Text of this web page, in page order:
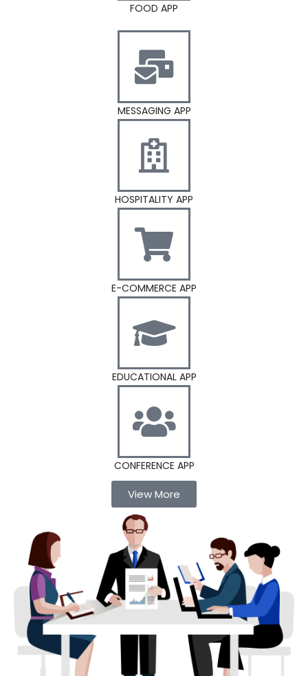
FOOD APP
MESSAGING APP
HOSPITALITY APP
E-COMMERCE APP
EDUCATIONAL APP
CONFERENCE APP
View More